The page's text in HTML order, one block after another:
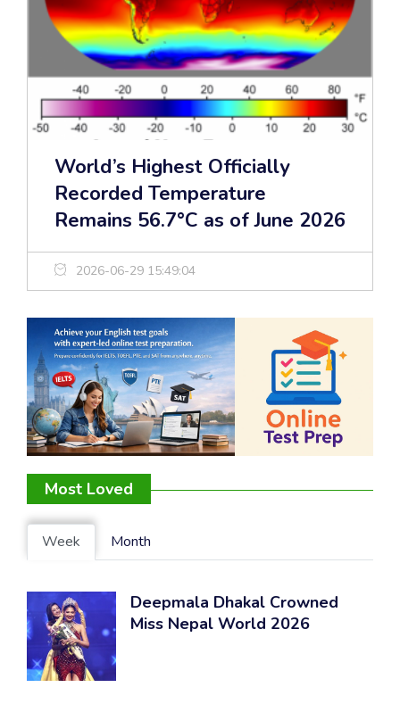
World’s Highest Officially
Recorded Temperature
Remains 56.7°C as of June 2026
2026-06-29 15:49:04
Most Loved
Week Month
Deepmala Dhakal Crowned
Miss Nepal World 2026